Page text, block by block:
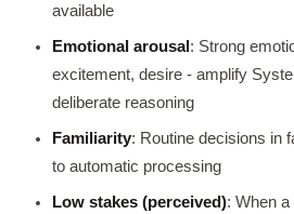
available
Emotional arousal : Strong
excitement, desire - amplify
deliberate reasoning
Familiarity: Routine decisions in
to automatic processing
Low stakes (perceived): When